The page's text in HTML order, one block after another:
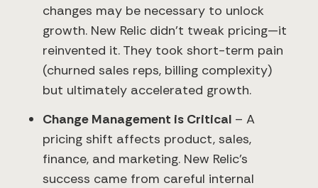
changes may be necessary to unlock
growth. New Relic didn’t tweak pricing—it
reinvented it. They took short-term pain
(churned sales reps, billing complexity)
but ultimately accelerated growth.
Change Management is Critical – A
pricing shift affects product, sales,
finance, and marketing. New Relic’s
success came from careful internal